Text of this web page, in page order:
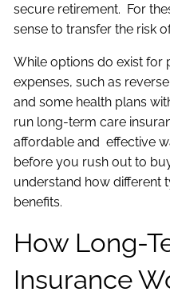
secure retirement. For
sense to transfer the risk
While options do exist for
expenses, such as
and some health plans
run long-term care
affordable and effective
before you rush out to
understand how different
benefits.
How Long-
Insurance